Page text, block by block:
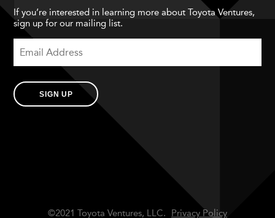
If you’re interested in learning more about Toyota Ventures,
sign up for our mailing list.
SIGN UP
©2021 Toyota Ventures, LLC. Privacy Policy